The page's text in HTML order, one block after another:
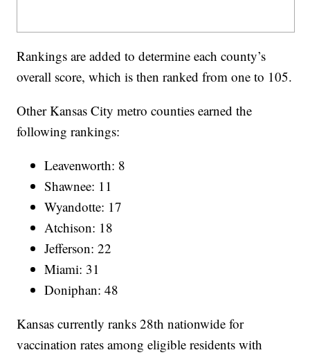
Rankings are added to determine each county’s
overall score, which is then ranked from one to 105.
Other Kansas City metro counties earned the
following rankings:
Leavenworth: 8
Shawnee: 11
Wyandotte: 17
Atchison: 18
Jefferson: 22
Miami: 31
Doniphan: 48
Kansas currently ranks 28th nationwide for
vaccination rates among eligible residents with